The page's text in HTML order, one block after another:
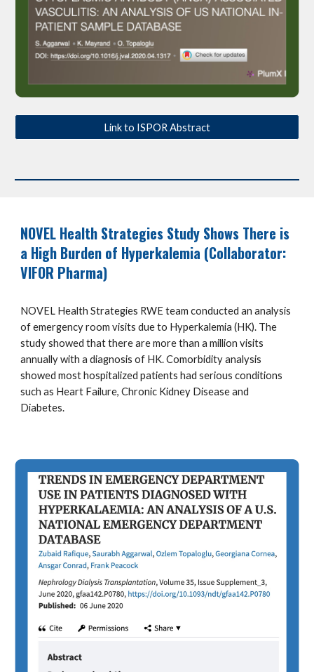
Link to ISPOR Abstract
NOVEL Health Strategies Study Shows There is
a High Burden of Hyperkalemia (Collaborator:
VIFOR Pharma)
NOVEL Health Strategies RWE team conducted an analysis
of emergency room visits due to Hyperkalemia (HK). The
study showed that there are more than a million visits
annually with a diagnosis of HK. Comorbidity analysis
showed most hospitalized patients had serious conditions
such as Heart Failure, Chronic Kidney Disease and
Diabetes.